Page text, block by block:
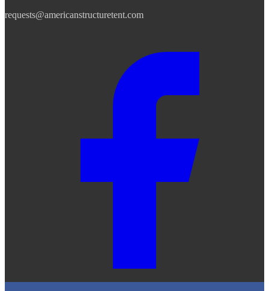
requests@americanstructuretent.com